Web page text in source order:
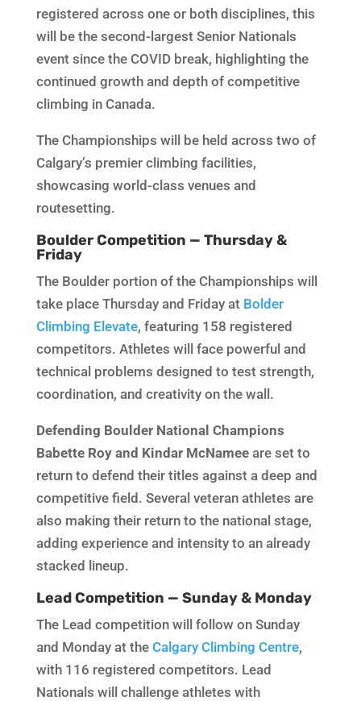
registered across one or both disciplines, this
will be the second-largest Senior Nationals
event since the COVID break, highlighting the
continued growth and depth of competitive
climbing in Canada.
The Championships will be held across two of
Calgary’s premier climbing facilities,
showcasing world-class venues and
routesetting.
Boulder Competition — Thursday &
Friday
The Boulder portion of the Championships will
take place Thursday and Friday at Bolder
Climbing Elevate, featuring 158 registered
competitors. Athletes will face powerful and
technical problems designed to test strength,
coordination, and creativity on the wall.
Defending Boulder National Champions
Babette Roy and Kindar McNameeare set to
return to defend their titles against a deep and
competitive field. Several veteran athletes are
also making their return to the national stage,
adding experience and intensity to an already
stacked lineup.
Lead Competition — Sunday & Monday
The Lead competition will follow on Sunday
and Monday at the Calgary Climbing Centre,
with 116 registered competitors. Lead
Nationals will challenge athletes with